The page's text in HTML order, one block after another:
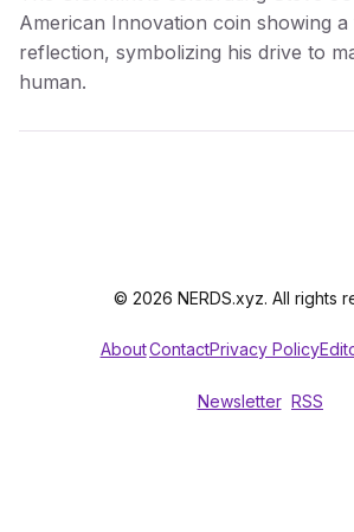
American Innovation coin showing
reflection, symbolizing his drive to
human.
© 2026 NERDS.xyz. All rights
AboutContactPrivacy Policy
Newsletter RSS